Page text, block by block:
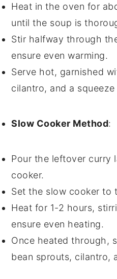
Heat in the oven for
until the soup is
Stir halfway through
ensure even warming.
Serve hot, garnished
cilantro, and a
Slow Cooker Method:
Pour the leftover curry
cooker.
Set the slow cooker to
Heat for 1-2 hours,
ensure even heating.
Once heated through,
bean sprouts, cilantro,